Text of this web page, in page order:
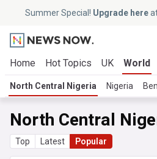
Summer Special! Upgrade here
Home Hot Topics UK World
North Central Nigeria Nigeria
North Central
Top Latest Popular